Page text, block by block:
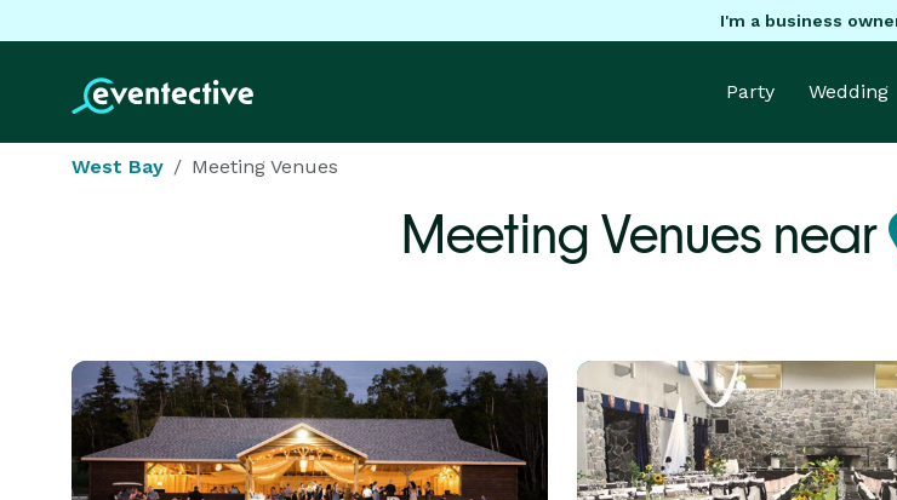
I'm a business
Party Wedding
West Bay Meeting Venues
Meeting Venues near